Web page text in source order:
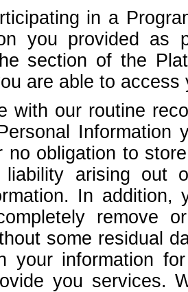
in a
you provided as
section of the
are able to
with our routine
Information
no obligation to
liability arising out
In
remove
some residual
your information
you services.